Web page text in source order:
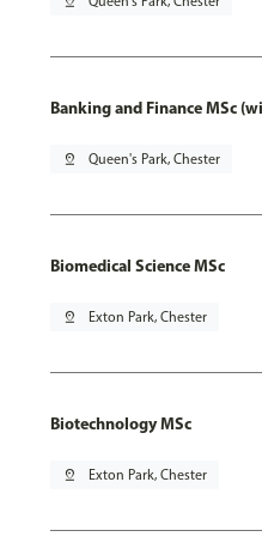
Banking and Finance MSc
pin_drop Queen's Park, Chester
Biomedical Science MSc
pin_drop Exton Park, Chester
Biotechnology MSc
pin_drop Exton Park, Chester